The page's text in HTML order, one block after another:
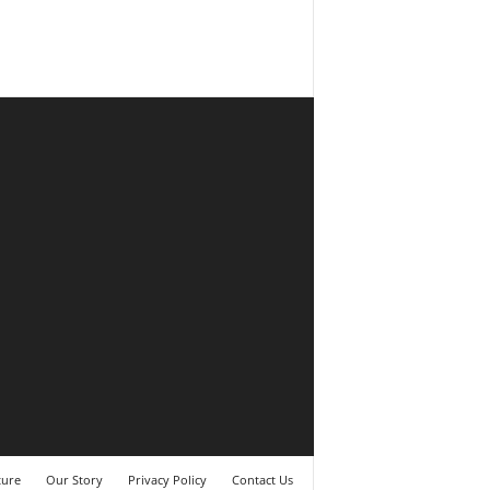
Our Story Privacy Policy Contact Us